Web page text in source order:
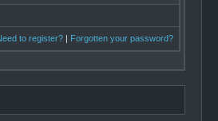
to register?| Forgotten your password?